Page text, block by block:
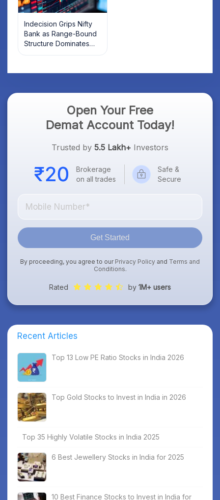
Indecision Grips Nifty
Bank as Range-Bound
Structure Dominates
Market Mood
Open Your Free
Demat Account Today!
Trusted by 5.5 Lakh+ Investors
Brokerage
on all trades
Safe &
Secure
Get Started
By proceeding, you agree to our Privacy Policy and Terms and
Conditions.
Rated by 1M+ users
Recent Articles
Top 13 Low PE Ratio Stocks in India 2026
Top Gold Stocks to Invest in India in 2026
Top 35 Highly Volatile Stocks in India 2025
6 Best Jewellery Stocks in India for 2025
10 Best Finance Stocks to Invest in India for